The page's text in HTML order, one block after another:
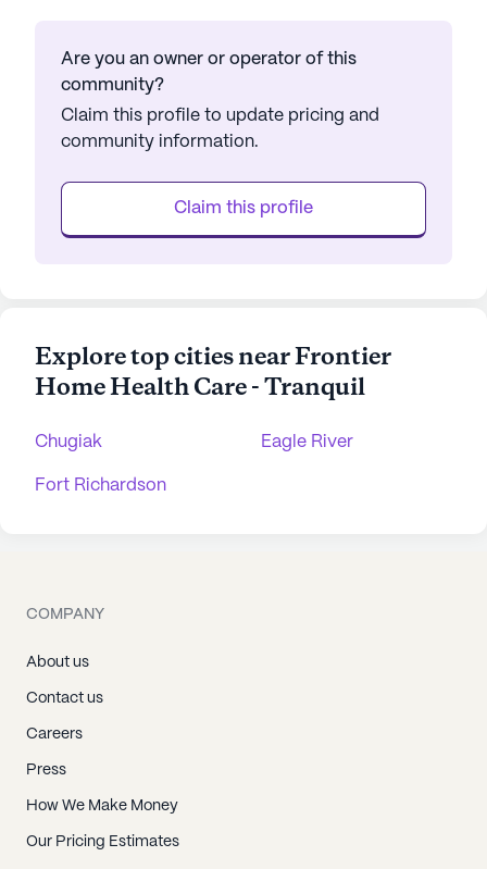
Are you an owner or operator of this
community?
Claim this profile to update pricing and
community information.
Claim this profile
Explore top cities near Frontier
Home Health Care - Tranquil
Chugiak Eagle River
Fort Richardson
COMPANY
About us
Contact us
Careers
Press
How We Make Money
Our Pricing Estimates